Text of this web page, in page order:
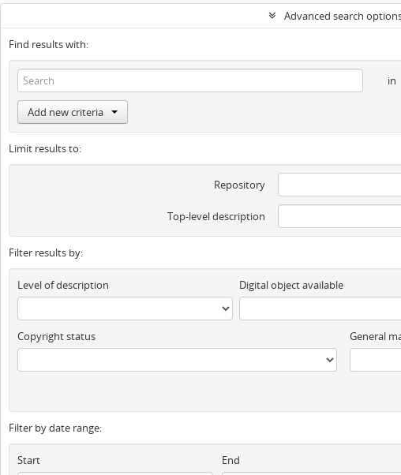
Advanced search
Find results with:
in
Add new criteria
Limit results to:
Repository
Top-level description
Filter results by:
Level of description Digital object available
Copyright status General
Filter by date range:
Start
End